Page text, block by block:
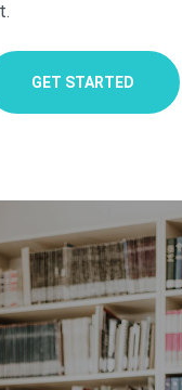
GET STARTED